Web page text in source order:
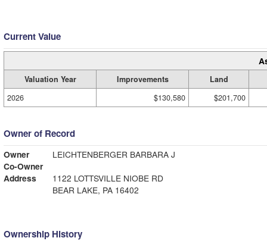
Current Value
Valuation Year Improvements
Land
2026
$130,580 $201,700
Owner of Record
Owner
LEICHTENBERGER BARBARA J
Co-Owner
Address
1122 LOTTSVILLE NIOBE RD
BEAR LAKE, PA 16402
Ownership History